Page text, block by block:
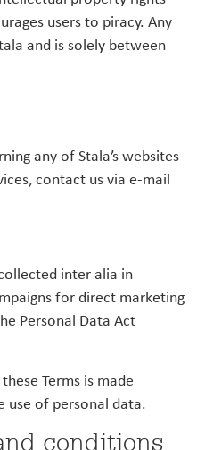
users to piracy. Any
and is solely between
any of Stala’s websites
contact us via e-mail
inter alia in
for direct marketing
Personal Data Act
Terms is made
of personal data.
conditions